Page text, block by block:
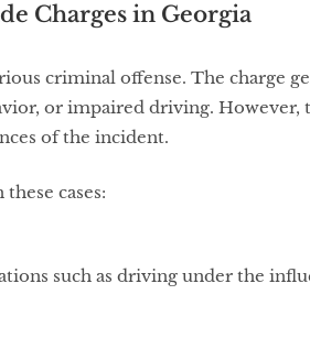
Charges in Georgia
criminal offense. The charge
or impaired driving. However,
of the incident.
cases:
such as driving under the